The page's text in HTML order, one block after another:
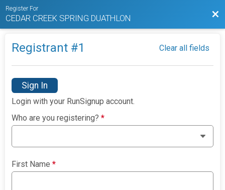
Register For
CEDAR CREEK SPRING DUATHLON
Registrant #1 Clear all fields
Sign In
Login with your RunSignup account.
Who are you registering?*
First Name*